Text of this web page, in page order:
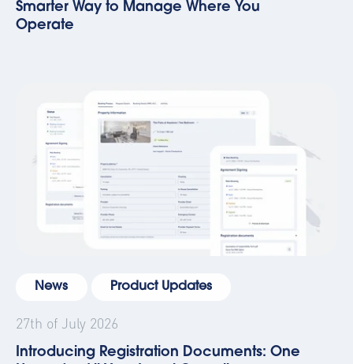
Smarter Way to Manage Where You
Operate
News Product Updates
27th of July 2026
Introducing Registration Documents: One